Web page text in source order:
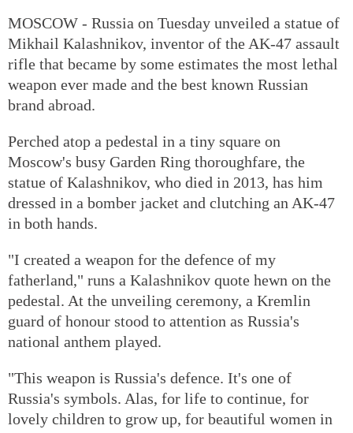
MOSCOW - Russia on Tuesday unveiled a statue of
Mikhail Kalashnikov, inventor of the AK-47 assault
rifle that became by some estimates the most lethal
weapon ever made and the best known Russian
brand abroad.
Perched atop a pedestal in a tiny square on
Moscow's busy Garden Ring thoroughfare, the
statue of Kalashnikov, who died in 2013, has him
dressed in a bomber jacket and clutching an AK-47
in both hands.
"I created a weapon for the defence of my
fatherland," runs a Kalashnikov quote hewn on the
pedestal. At the unveiling ceremony, a Kremlin
guard of honour stood to attention as Russia's
national anthem played.
"This weapon is Russia's defence. It's one of
Russia's symbols. Alas, for life to continue, for
lovely children to grow up, for beautiful women in